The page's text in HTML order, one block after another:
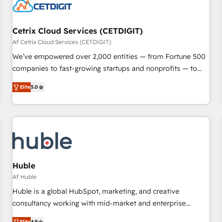
Cetrix Cloud Services (CETDIGIT)
Af Cetrix Cloud Services (CETDIGIT)
We’ve empowered over 2,000 entities — from Fortune 500
companies to fast-growing startups and nonprofits — to
streamline operations, scale revenue, and unlock the full
potential of HubSpot. With deep technical and industry
expertise, we fuse automation, integration, and AI
innovation to deliver lasting impact. We specialize in: •
Onboarding for Sales, Service, Marketing & Content Hubs •
AI voice and chat agents, predictive automation, and smart
workflows • Salesforce + HubSpot integration • RevOps and
AI-driven sales enablement • Website design and CMS
development • ERP integration: SAP, NetSuite, Microsoft
Dynamics, … • Data cleansing and CRM migration from any
Elite5.0
Huble
Af Huble
Huble is a global HubSpot, marketing, and creative
consultancy working with mid-market and enterprise
businesses. We go beyond implementation, shaping the